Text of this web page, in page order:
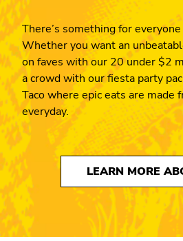
There’s something for
Whether you want an
on faves with our 20 under $2
a crowd with our fiesta party
Taco where epic eats are made
everyday.
LEARN MORE